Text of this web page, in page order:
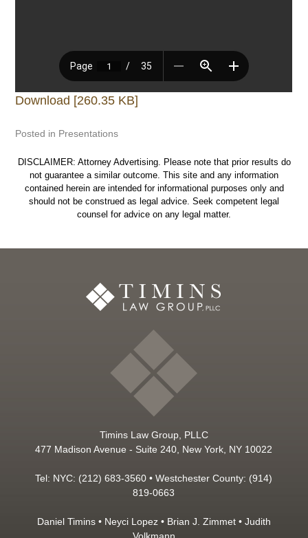
Download [260.35 KB]
Posted in Presentations
DISCLAIMER: Attorney Advertising. Please note that prior results do
not guarantee a similar outcome. This site and any information
contained herein are intended for informational purposes only and
should not be construed as legal advice. Seek competent legal
counsel for advice on any legal matter.
Timins Law Group, PLLC
477 Madison Avenue - Suite 240, New York, NY 10022
Tel: NYC: (212) 683-3560 • Westchester County: (914)
819-0663
Daniel Timins• Neyci Lopez• Brian J. Zimmet• Judith